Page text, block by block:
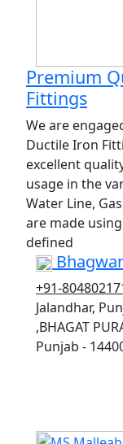
Premium
Fittings
We are
Ductile Iron
excellent
usage in the
Water Line,
are made
defined
+91-
Jalandhar,
,BHAGAT
Punjab -